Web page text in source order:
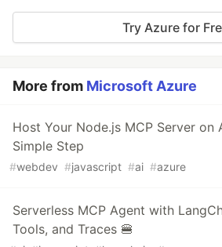
Try Azure for
More from Microsoft Azure
Host Your Node.js MCP Server on
Simple Step
#webdev #javascript #ai #azure
Serverless MCP Agent with
Tools, and Traces 🍔